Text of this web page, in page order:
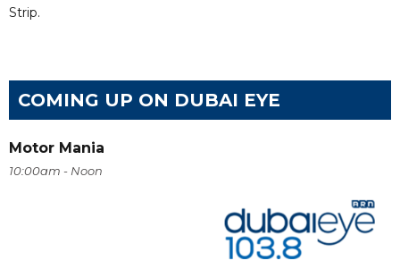
Strip.
COMING UP ON DUBAI EYE
Motor Mania
10:00am - Noon